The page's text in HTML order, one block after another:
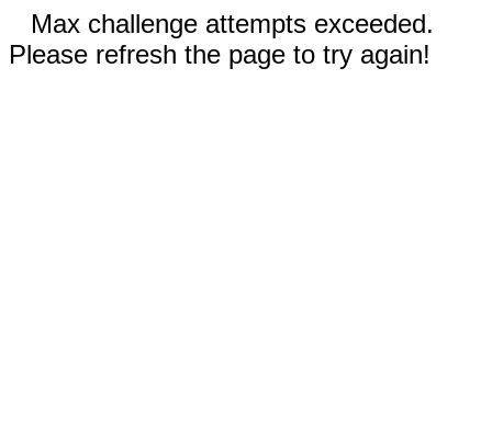
Max challenge attempts exceeded.
Please refresh the page to try again!